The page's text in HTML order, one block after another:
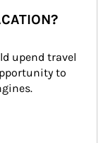
upend travel
to